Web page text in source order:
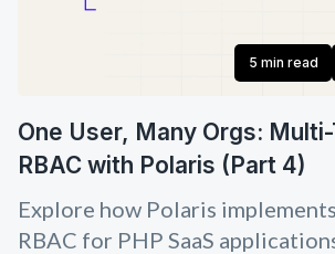
5 min read
One User, Many Orgs:
RBAC with Polaris (Part 4)
Explore how Polaris
RBAC for PHP SaaS